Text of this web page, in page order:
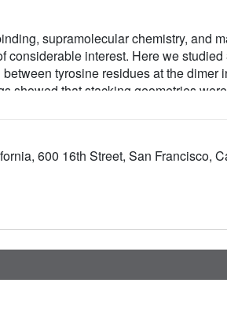
supramolecular chemistry, and
considerable interest. Here we
tyrosine residues at the dimer
showed that stacking geometries
energy was well correlated with
in the context of torsional strain,
of heteroarene in the stack.
binding energies in a versatile
600 16th Street, San Francisco,